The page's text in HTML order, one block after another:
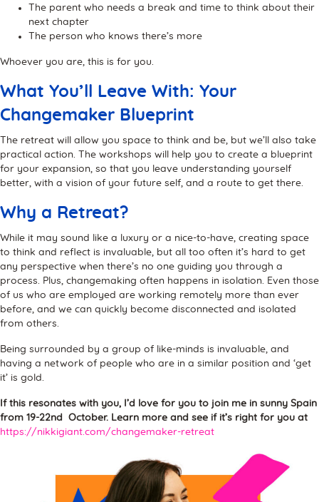
The parent who needs a break and time to think about their
next chapter
The person who knows there’s more
Whoever you are, this is for you.
What You’ll Leave With: Your
Changemaker Blueprint
The retreat will allow you space to think and be, but we’ll also take
practical action. The workshops will help you to create a blueprint
for your expansion, so that you leave understanding yourself
better, with a vision of your future self, and a route to get there.
Why a Retreat?
While it may sound like a luxury or a nice-to-have, creating space
to think and reflect is invaluable, but all too often it’s hard to get
any perspective when there’s no one guiding you through a
process. Plus, changemaking often happens in isolation. Even those
of us who are employed are working remotely more than ever
before, and we can quickly become disconnected and isolated
from others.
Being surrounded by a group of like-minds is invaluable, and
having a network of people who are in a similar position and ‘get
it’ is gold.
If this resonates with you, I’d love for you to join me in sunny Spain
from 19-22nd October. Learn more and see if it’s right for you at
https://nikkigiant.com/changemaker-retreat